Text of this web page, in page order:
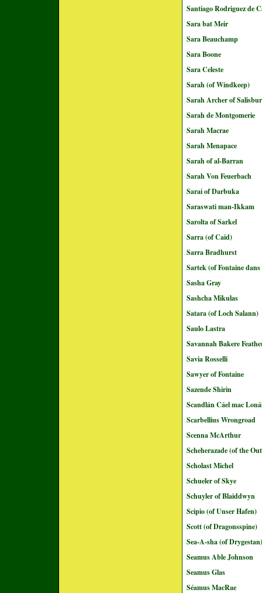
Santiago Rodriguez de
Sara bat Meir
Sara Beauchamp
Sara Boone
Sara Celeste
Sarah (of Windkeep)
Sarah Archer of
Sarah de Montgomerie
Sarah Macrae
Sarah Menapace
Sarah of al-Barran
Sarah Von Feuerbach
Sarai of Darbuka
Saraswati man-Ikkam
Sarolta of Sarkel
Sarra (of Caid)
Sarra Bradhurst
Sartek (of Fontaine dans
Sasha Gray
Sashcha Mikulas
Satara (of Loch Salann)
Saulo Lastra
Savannah Bakere
Savia Rosselli
Sawyer of Fontaine
Sazende Shirin
Scandlán Cáel mac
Scarbellius Wrongroad
Scenna McArthur
Scheherazade (of the
Scholast Michel
Schueler of Skye
Schuyler of Blaiddwyn
Scipio (of Unser Hafen)
Scott (of Dragonsspine)
Sea-A-sha (of Drygestan)
Seamus Able Johnson
Seamus Glas
Séamus MacRae